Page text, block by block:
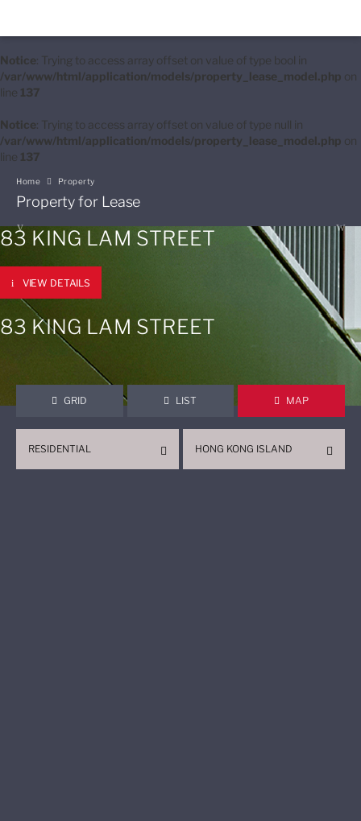
Notice: Trying to access array offset on value of type bool in
/var/www/html/application/models/property_lease_model.php on
line 137
Notice: Trying to access array offset on value of type null in
/var/www/html/application/models/property_lease_model.php on
line 137
Home Property
Property for Lease
83 KING LAM STREET
VIEW DETAILS
83 KING LAM STREET
GRID LIST MAP
HONG KONG ISLAND
RESIDENTIAL